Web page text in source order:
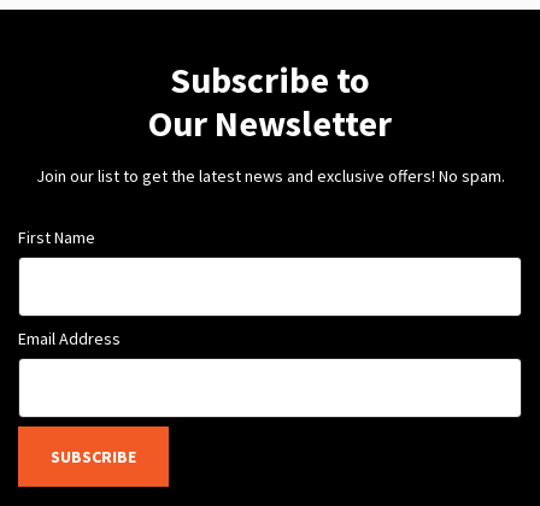
Subscribe to
Our Newsletter
Join our list to get the latest news and exclusive offers! No spam.
First Name
Email Address
SUBSCRIBE